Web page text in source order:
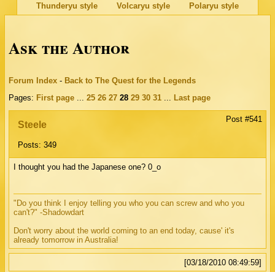
Thunderyu style Volcaryu style Polaryu style
Ask the Author
Forum Index - Back to The Quest for the Legends
Pages: First page ...25 26 27 28 29 30 31 Last page
Steele
Posts: 349
Post #541
I thought you had the Japanese one? 0_o
"Do you think I enjoy telling you who you can screw and who you
can't?" -Shadowdart
Don't worry about the world coming to an end today, cause' it's
already tomorrow in Australia!
[03/18/2010 08:49:59]